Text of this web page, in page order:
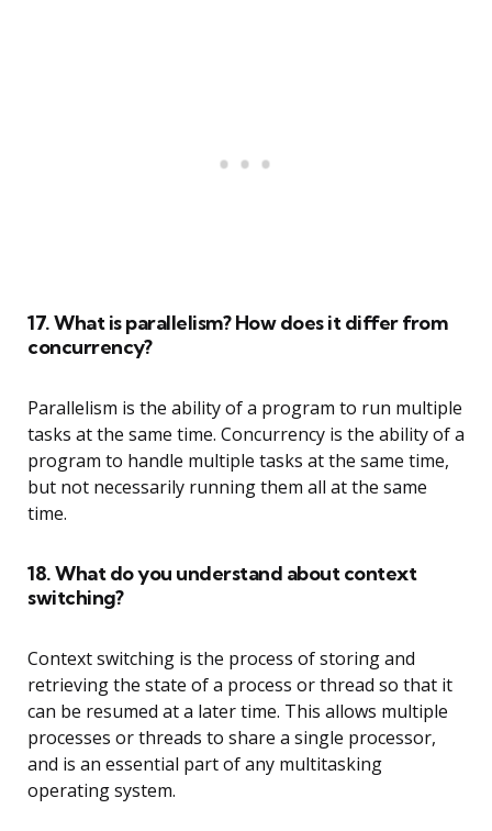
17. What is parallelism? How does it differ from
concurrency?
Parallelism is the ability of a program to run multiple
tasks at the same time. Concurrency is the ability of a
program to handle multiple tasks at the same time,
but not necessarily running them all at the same
time.
18. What do you understand about context
switching?
Context switching is the process of storing and
retrieving the state of a process or thread so that it
can be resumed at a later time. This allows multiple
processes or threads to share a single processor,
and is an essential part of any multitasking
operating system.